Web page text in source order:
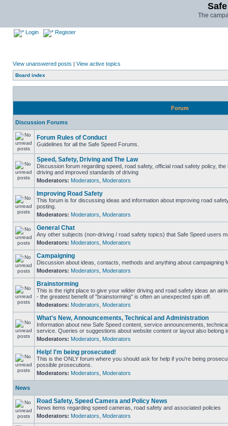
The
Login Register
View unanswered posts | View active topics
Board index
Forum
Discussion Forums
Forum Rules of Conduct
Guidelines for all the Safe Speed Forums.
Speed, Safety, Driving and The Law
Discussion forum regarding speed, road safety, official road safety policy,
driving and improved standards of driving
Moderators: Moderators Moderators
Improving Road Safety
This forum is for discussing ideas and information about improving road
posting.
Moderators: Moderators Moderators
General Chat
Any other subjects (non-driving / road safety topics) that Safe Speed users
Moderators: Moderators Moderators
Campaigning
Discussion about ideas, contacts, methods and anything about campaigning
Moderators: Moderators Moderators
Brainstorming
This is the right place to give your wilder driving and road safety ideas an
- the greatest benefit of "brainstorming" is often an unexpected spin off.
Moderators: Moderators Moderators
What's New, Announcements, Technical and Administration
Information about new Safe Speed content, service announcements,
service. Queries or suggestions about website content or layout also belong
Moderators: Moderators Moderators
Help! I'm being prosecuted!
This is the ONLY forum where you should ask for help if you're being
possible prosecutions.
Moderators: Moderators Moderators
News
Road Safety, Speed Camera and Policy News
News items regarding speed cameras, road safety and associated policies
Moderators: Moderators Moderators